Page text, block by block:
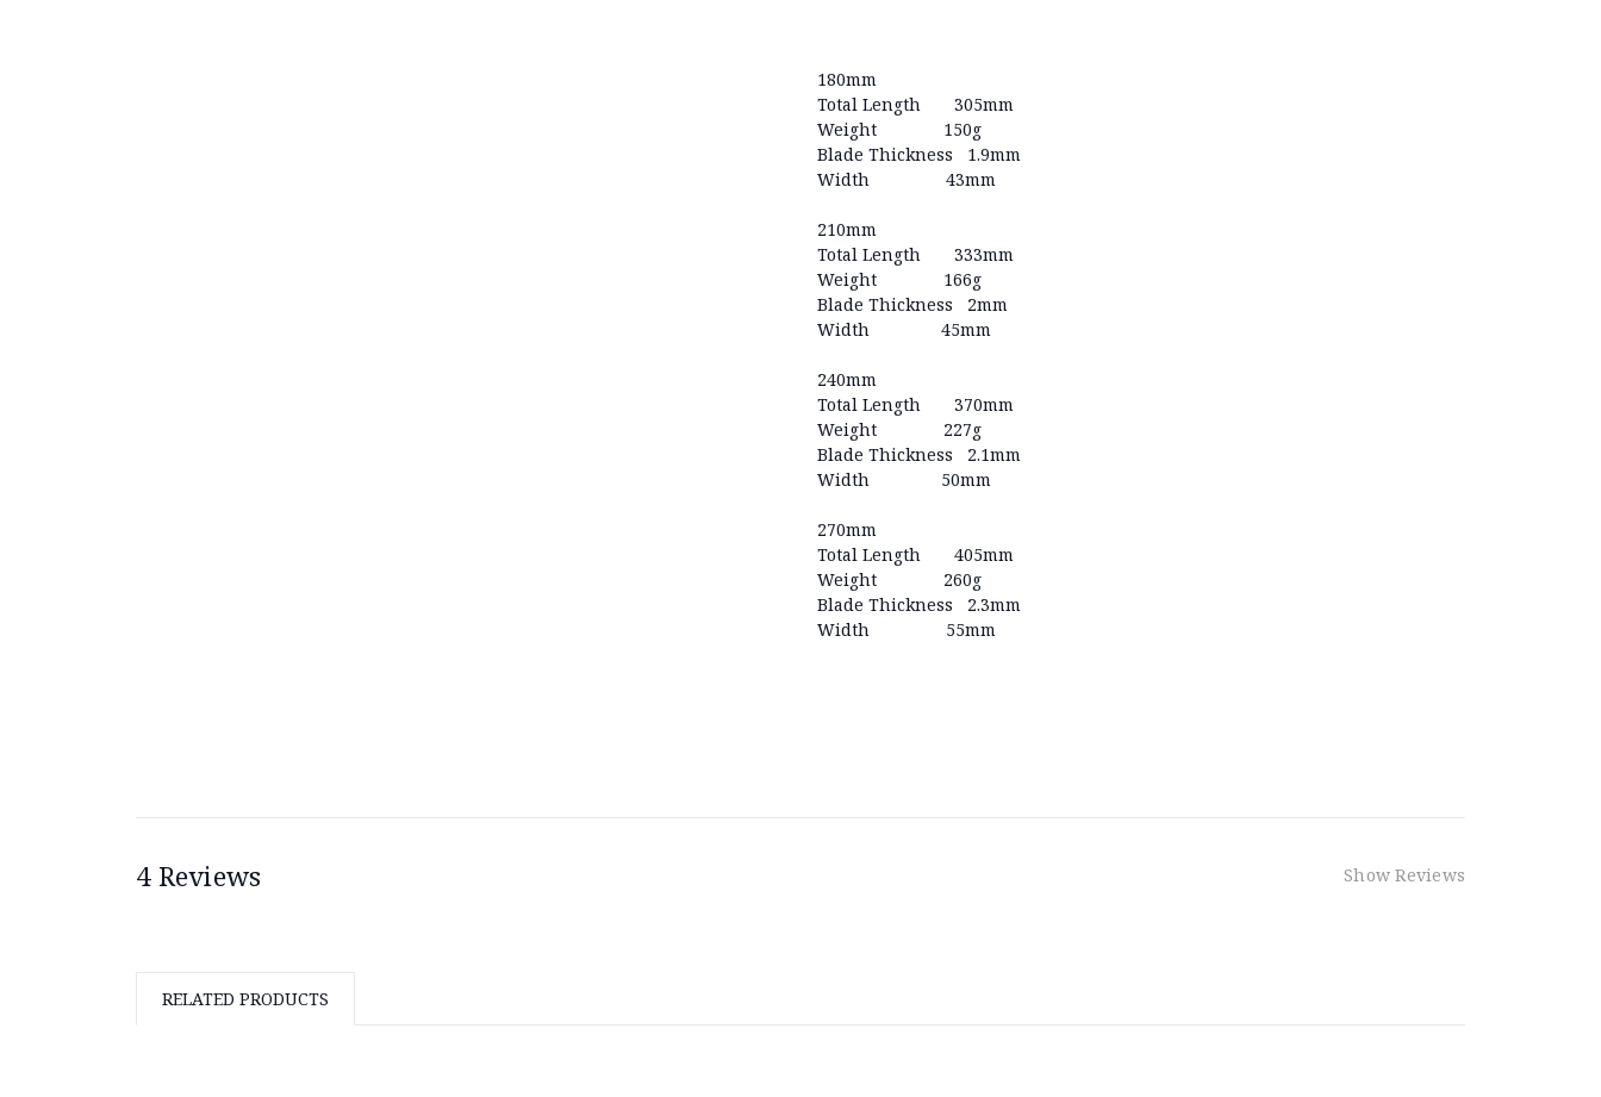
180mm
Total Length 305mm
Weight 150g
Blade Thickness 1.9mm
Width 43mm
210mm
Total Length 333mm
Weight 166g
Blade Thickness 2mm
Width 45mm
240mm
Total Length 370mm
Weight 227g
Blade Thickness 2.1mm
Width 50mm
270mm
Total Length 405mm
Weight 260g
Blade Thickness 2.3mm
Width 55mm
4 Reviews Show Reviews
RELATED PRODUCTS